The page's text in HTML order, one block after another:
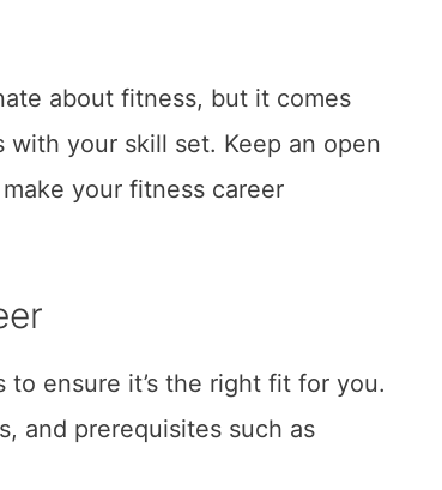
about fitness, but it comes
your skill set. Keep an open
your fitness career
to ensure it’s the right fit for you.
and prerequisites such as